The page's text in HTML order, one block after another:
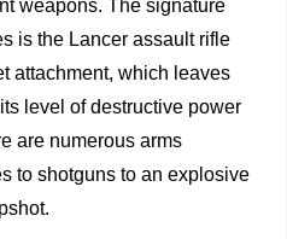
weapons. The signature
is the Lancer assault rifle
attachment, which leaves
level of destructive power
are numerous arms
to shotguns to an explosive